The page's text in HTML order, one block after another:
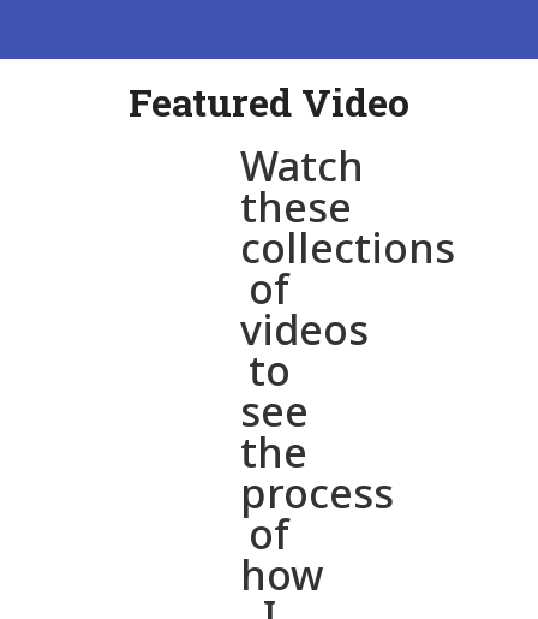
Featured Video
Watch
these
collections
of
videos
to
see
the
process
of
how